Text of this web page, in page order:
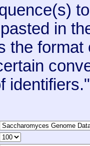
in
the format
identifiers."